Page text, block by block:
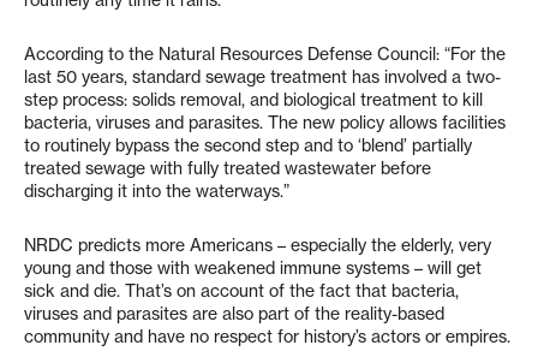
According to the Natural Resources Defense Council: “For the
last 50 years, standard sewage treatment has involved a two-
step process: solids removal, and biological treatment to kill
bacteria, viruses and parasites. The new policy allows facilities
to routinely bypass the second step and to ‘blend’ partially
treated sewage with fully treated wastewater before
discharging it into the waterways.”
NRDC predicts more Americans – especially the elderly, very
young and those with weakened immune systems – will get
sick and die. That’s on account of the fact that bacteria,
viruses and parasites are also part of the reality-based
community and have no respect for history’s actors or empires.